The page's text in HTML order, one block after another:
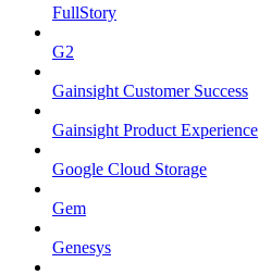
FullStory
G2
Gainsight Customer Success
Gainsight Product Experience
Google Cloud Storage
Gem
Genesys